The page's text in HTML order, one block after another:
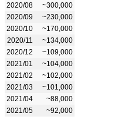
2020/08
~300,000
2020/09
~230,000
2020/10
~170,000
2020/11
~134,000
2020/12
~109,000
2021/01
~104,000
2021/02
~102,000
2021/03
~101,000
2021/04
~88,000
2021/05
~92,000